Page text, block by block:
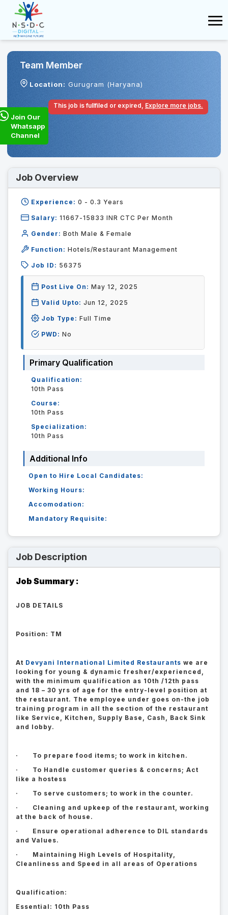
Team Member
Location: Gurugram (Haryana)
This job is fullfiled or expired, Explore more jobs.
Join Our
Whatsapp
Channel
Job Overview
Experience: 0 - 0.3 Years
Salary: 11667-15833 INR CTC Per Month
Gender: Both Male & Female
Function: Hotels/Restaurant Management
Job ID: 56375
Post Live On: May 12, 2025
Valid Upto: Jun 12, 2025
Job Type: Full Time
PWD: No
Primary Qualification
Qualification:
10th Pass
Course:
10th Pass
Specialization:
10th Pass
Additional Info
Open to Hire Local Candidates:
Working Hours:
Accomodation:
Mandatory Requisite:
Job Description
Job Summary :
JOB DETAILS
Position: TM
At Devyani International Limited Restaurants we are
looking for young & dynamic fresher/experienced,
with the minimum qualification as 10th /12th pass
and 18 – 30 yrs of age for the entry-level position at
the restaurant. The employee under goes on-the job
training program in all the section of the restaurant
like Service, Kitchen, Supply Base, Cash, Back Sink
and lobby.
· To prepare food items; to work in kitchen.
· To Handle customer queries & concerns; Act
like a hostess
· To serve customers; to work in the counter.
· Cleaning and upkeep of the restaurant, working
at the back of house.
· Ensure operational adherence to DIL standards
and Values.
· Maintaining High Levels of Hospitality,
Cleanliness and Speed in all areas of Operations
Qualification:
Essential: 10th Pass